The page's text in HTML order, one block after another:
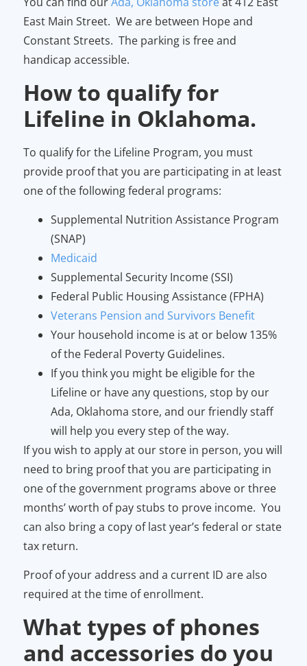
East Main Street. We are between Hope and
Constant Streets. The parking is free and
handicap accessible.
How to qualify for
Lifeline in Oklahoma.
To qualify for the Lifeline Program, you must
provide proof that you are participating in at least
one of the following federal programs:
Supplemental Nutrition Assistance Program
(SNAP)
Medicaid
Supplemental Security Income (SSI)
Federal Public Housing Assistance (FPHA)
Veterans Pension and Survivors Benefit
Your household income is at or below 135%
of the Federal Poverty Guidelines.
If you think you might be eligible for the
Lifeline or have any questions, stop by our
Ada, Oklahoma store, and our friendly staff
will help you every step of the way.
If you wish to apply at our store in person, you will
need to bring proof that you are participating in
one of the government programs above or three
months’ worth of pay stubs to prove income. You
can also bring a copy of last year’s federal or state
tax return.
Proof of your address and a current ID are also
required at the time of enrollment.
What types of phones
and accessories do you